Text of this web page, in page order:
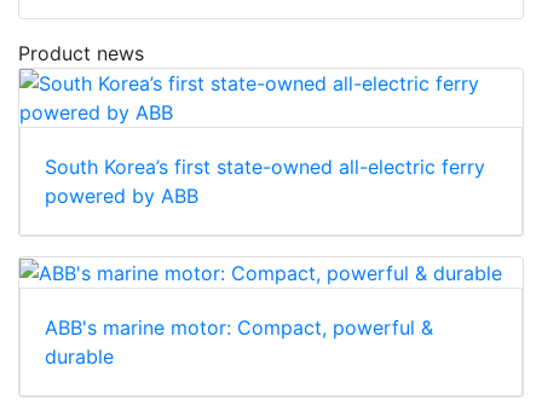
Product news
South Korea’s first state-owned all-electric ferry
powered by ABB
ABB's marine motor: Compact, powerful &
durable